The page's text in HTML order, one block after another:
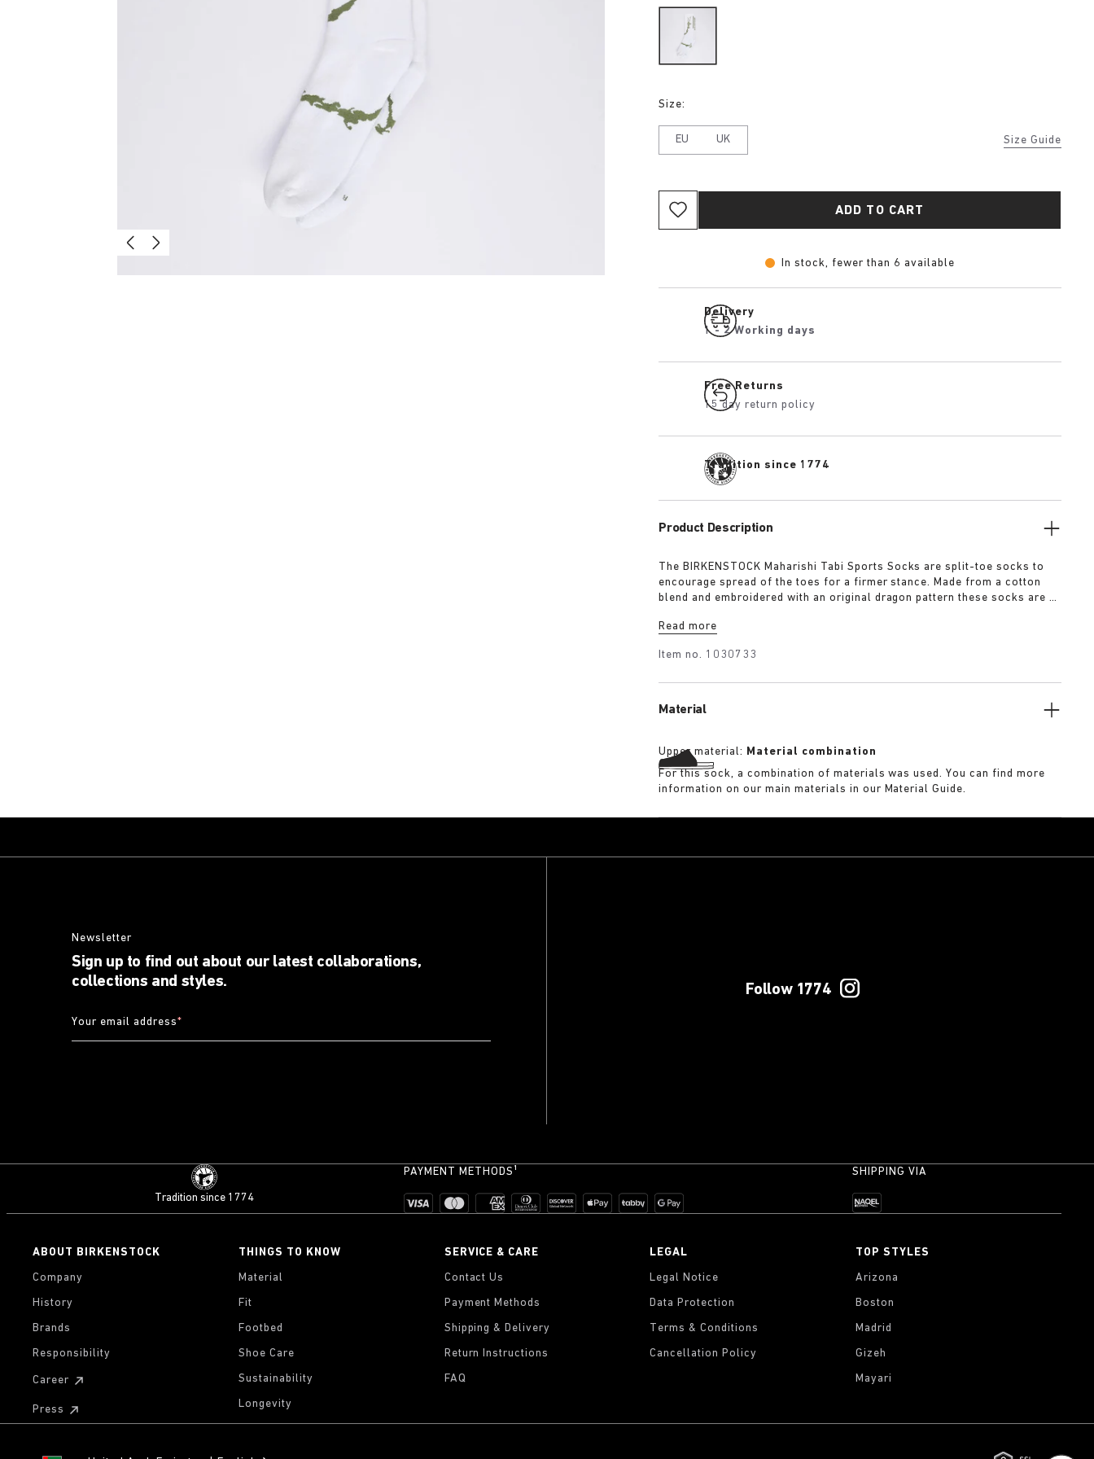
Size Guide
Size:
EU UK
ADD TO CART
In stock, fewer than 6 available
Delivery
1 - 2 Working days
Free Returns
15 day return policy
Tradition since 1774
Product Description
The BIRKENSTOCK Maharishi Tabi Sports Socks are split-toe socks to
encourage spread of the toes for a firmer stance. Made from a cotton
blend and embroidered with an original dragon pattern these socks are a
Read more
Item no. 1030733
Material
Upper material: Material combination
For this sock, a combination of materials was used. You can find more
information on our main materials in our Material Guide.
Newsletter
Sign up to find out about our latest collaborations,
collections and styles.
Your email address*
Follow 1774
Tradition since 1774
PAYMENT METHODS¹ SHIPPING VIA
ABOUT BIRKENSTOCK
Company
History
Brands
Responsibility
Career
Press
THINGS TO KNOW
Material
Fit
Footbed
Shoe Care
Sustainability
Longevity
SERVICE & CARE
Contact Us
Payment Methods
Shipping & Delivery
Return Instructions
FAQ
LEGAL
Legal Notice
Data Protection
Terms & Conditions
Cancellation Policy
TOP STYLES
Arizona
Boston
Madrid
Gizeh
Mayari